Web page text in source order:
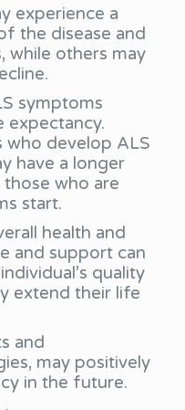
experience a
the disease and
while others may
symptoms
expectancy.
who develop ALS
have a longer
who are
start.
health and
and support can
quality
extend their life
and
may positively
in the future.